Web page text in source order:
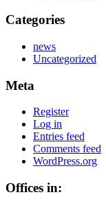
Categories
news
Uncategorized
Meta
Register
Log in
Entries feed
Comments feed
WordPress.org
Offices in: